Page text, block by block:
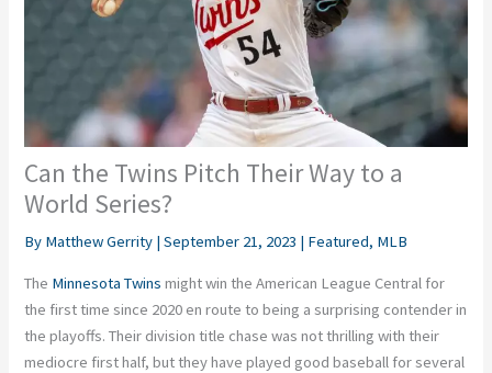
Can the Twins Pitch Their Way to a
World Series?
By Matthew Gerrity |September 21, 2023 | Featured, MLB
The Minnesota Twins might win the American League Central for
the first time since 2020 en route to being a surprising contender in
the playoffs. Their division title chase was not thrilling with their
mediocre first half, but they have played good baseball for several